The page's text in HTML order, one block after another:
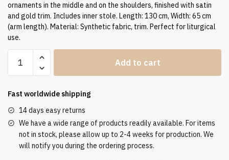
ornaments in the middle and on the shoulders, finished with satin
and gold trim. Includes inner stole. Length: 130 cm, Width: 65 cm
(arm length). Material: Synthetic fabric, trim. Perfect for liturgical
use.
Embroidered
GE2092
Add to cart
Fast worldwide shipping
14 days easy returns
We have a wide range of products readily available. For items
not in stock, please allow up to 2-4 weeks for production. We
will notify you during the ordering process.